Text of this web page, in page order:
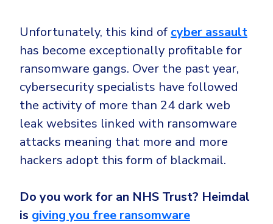
Unfortunately, this kind of cyber assault
has become exceptionally profitable for
ransomware gangs. Over the past year,
cybersecurity specialists have followed
the activity of more than 24 dark web
leak websites linked with ransomware
attacks meaning that more and more
hackers adopt this form of blackmail.
Do you work for an NHS Trust? Heimdal
is giving you free ransomware